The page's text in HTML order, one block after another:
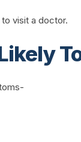
visit a doctor.